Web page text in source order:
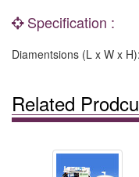
Specification :
Diamentsions (L x W x
Related